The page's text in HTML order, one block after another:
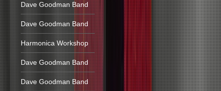
Dave Goodman Band
Dave Goodman Band
Harmonica Workshop
Dave Goodman Band
Dave Goodman Band